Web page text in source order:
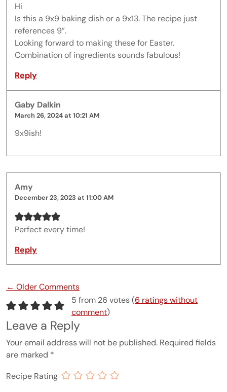
Hi
Is this a 9x9 baking dish or a 9x13. The recipe just
references 9”.
Looking forward to making these for Easter.
Combination of ingredients sounds fabulous!
Reply
Gaby Dalkin
March 26, 2024 at 10:21 AM
9x9ish!
Amy
December 23, 2023 at 11:00 AM
Perfect every time!
Reply
Comment navigation
← Older Comments
5 from 26 votes (6 ratings without
comment)
Leave a Reply
Your email address will not be published. Required fields
are marked *
Recipe Rating